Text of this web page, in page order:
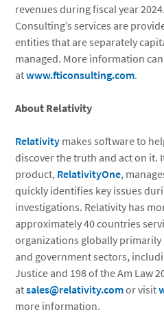
revenues during fiscal year
Consulting’s services are
entities that are separately
managed. More information
atwww.fticonsulting.com.
About Relativity
Relativity makes software to
discover the truth and act on it.
product, RelativityOne,
quickly identifies key issues
investigations. Relativity has
approximately 40 countries
organizations globally primarily
and government sectors,
Justice and 198 of the Am Law
atsales@relativity.comor visit
more information.